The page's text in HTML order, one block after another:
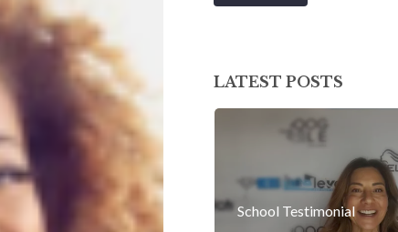
LATEST POSTS
School Testimonial